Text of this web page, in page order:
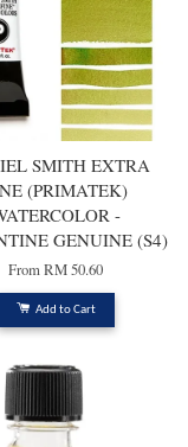
SMITH EXTRA
(PRIMATEK)
-
GENUINE (S4)
FromRM 50.60
Add to Cart